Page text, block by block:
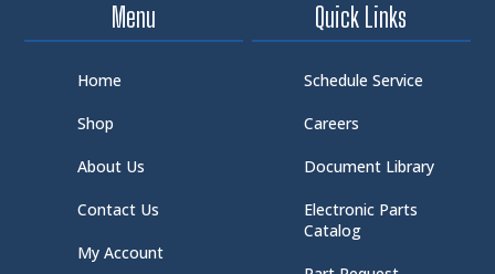
Menu
Home
Shop
About Us
Contact Us
My Account
Quick Links
Schedule Service
Careers
Document Library
Electronic Parts
Catalog